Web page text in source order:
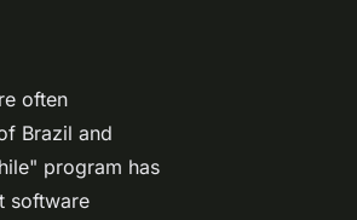
often
Brazil and
program has
software